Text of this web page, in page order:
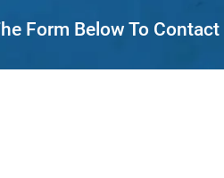
Form Below To Contact